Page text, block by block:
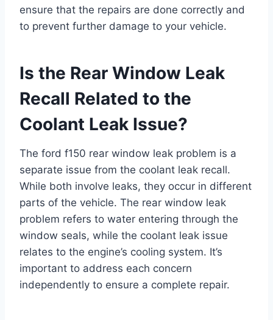
ensure that the repairs are done correctly and
to prevent further damage to your vehicle.
Is the Rear Window Leak
Recall Related to the
Coolant Leak Issue?
The ford f150 rear window leak problem is a
separate issue from the coolant leak recall.
While both involve leaks, they occur in different
parts of the vehicle. The rear window leak
problem refers to water entering through the
window seals, while the coolant leak issue
relates to the engine’s cooling system. It’s
important to address each concern
independently to ensure a complete repair.